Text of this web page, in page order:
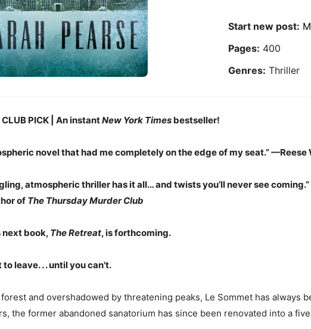
Start new post:
Pages: 400
Genres: Thriller
CLUB PICK | An instantNew York Timesbestseller!
novel that had me completely on the edge of my seat.”—Reese
atmospheric thriller has it all… and twists you’ll never see
of The Thursday Murder Club
next book, The Retreat, is forthcoming.
leave. . . until you can't.
and overshadowed by threatening peaks, Le Sommet has always
the former abandoned sanatorium has since been renovated into a